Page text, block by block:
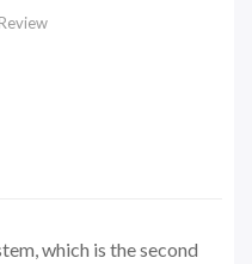
which is the second